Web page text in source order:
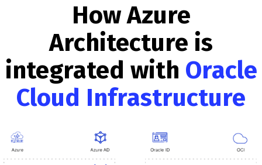
How Azure
Architecture is
integrated with Oracle
Cloud Infrastructure